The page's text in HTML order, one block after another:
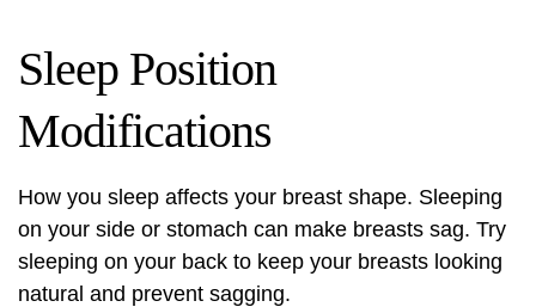
Sleep Position
Modifications
How you sleep affects your breast shape. Sleeping
on your side or stomach can make breasts sag. Try
sleeping on your back to keep your breasts looking
natural and prevent sagging.